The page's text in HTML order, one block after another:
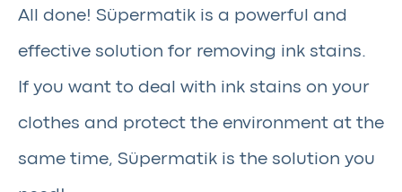
All done! Süpermatik is a powerful and
effective solution for removing ink stains.
If you want to deal with ink stains on your
clothes and protect the environment at the
same time, Süpermatik is the solution you